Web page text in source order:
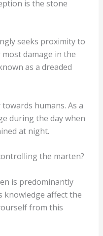
and prefer to pursue
is the stone
seeks proximity to
damage in the
humans. As a
during the day when
at night.